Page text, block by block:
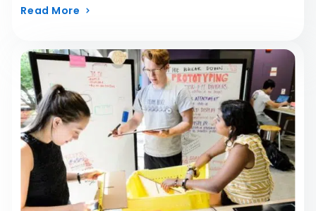
Read More